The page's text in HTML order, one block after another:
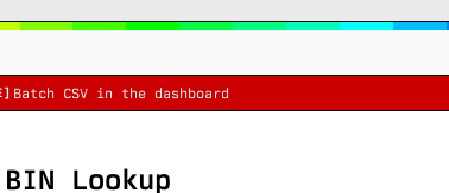
Batch CSV in the dashboard
Lookup